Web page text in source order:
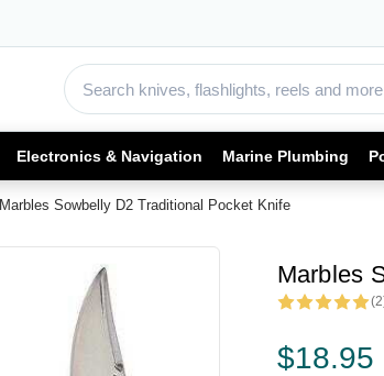
Electronics & Navigation Marine Plumbing
Marbles Sowbelly D2 Traditional Pocket Knife
Marbles
$18.95